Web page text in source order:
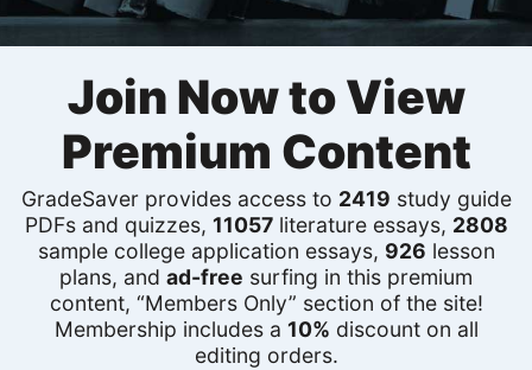
Join Now to View
Premium Content
GradeSaver provides access to 2419 study guide
PDFs and quizzes, 11057literature essays, 2808
sample college application essays, 926 lesson
plans, and ad-free surfing in this premium
content, “Members Only” section of the site!
Membership includes a 10% discount on all
editing orders.